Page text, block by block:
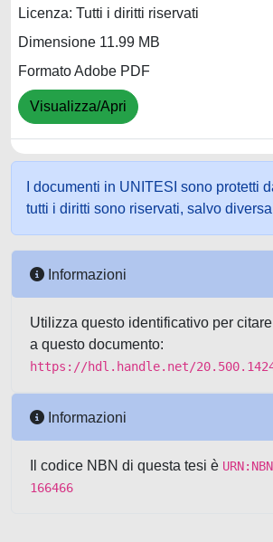
Licenza: Tutti i diritti riservati
Dimensione 11.99 MB
Formato Adobe PDF
Visualizza/Apri
I documenti in UNITESI sono protetti
tutti i diritti sono riservati, salvo
Informazioni
Utilizza questo identificativo per
a questo documento:
https://hdl.handle.net/
Informazioni
Il codice NBN di questa tesi è
166466